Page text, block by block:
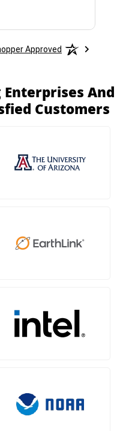
Approved
And
Customers